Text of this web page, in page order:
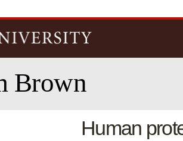
Brown
Human